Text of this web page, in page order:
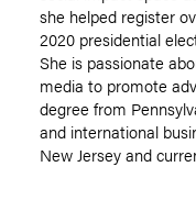
she helped register
2020 presidential
She is passionate
media to promote
degree from
and international
New Jersey and